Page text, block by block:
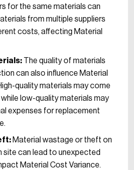
for the same materials can
from multiple suppliers
costs, affecting Material
The quality of materials
can also influence Material
quality materials may come
low-quality materials may
expenses for replacement
Material wastage or theft on
site can lead to unexpected
Material Cost Variance.